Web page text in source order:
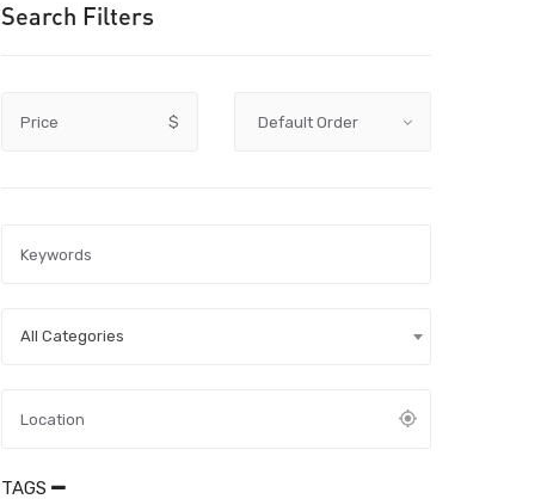
Search Filters
Price $
All Categories
TAGS